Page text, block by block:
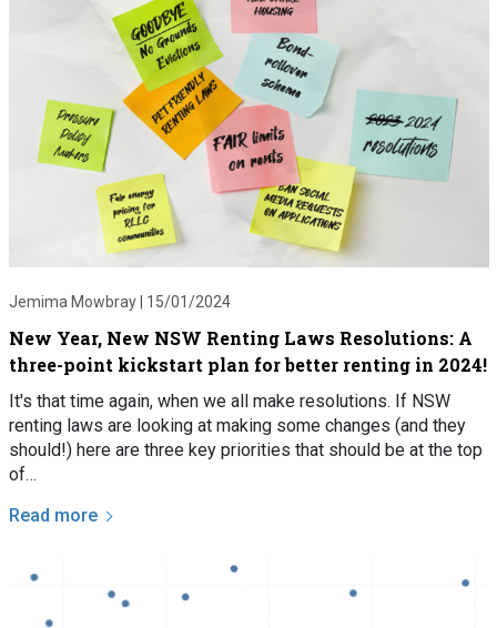
Jemima Mowbray | 15/01/2024
New Year, New NSW Renting Laws Resolutions: A
three-point kickstart plan for better renting in 2024!
It's that time again, when we all make resolutions. If NSW
renting laws are looking at making some changes (and they
should!) here are three key priorities that should be at the top
of…
Read more